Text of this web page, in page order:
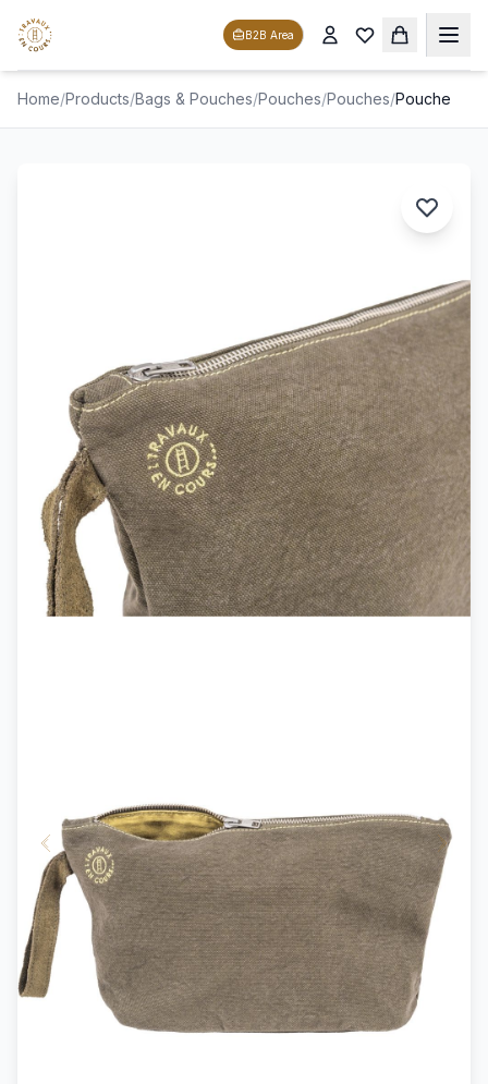
B2B Area
Home/Products/Bags & Pouches/Pouches/Pouches/Pouche